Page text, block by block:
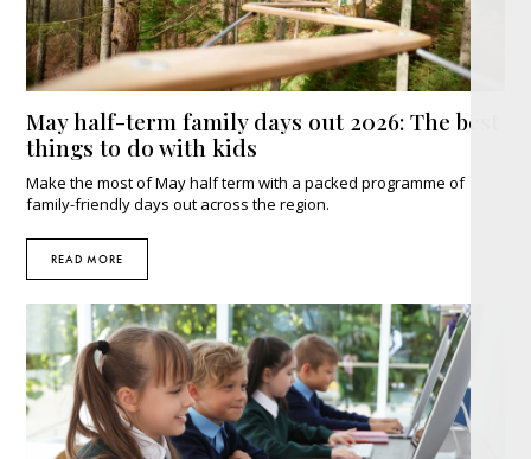
May half-term family days out 2026: The best
things to do with kids
Make the most of May half term with a packed programme of
family-friendly days out across the region.
READ MORE